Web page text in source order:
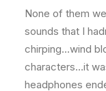
None of them
sounds that I
chirping…wind
characters…it
headphones